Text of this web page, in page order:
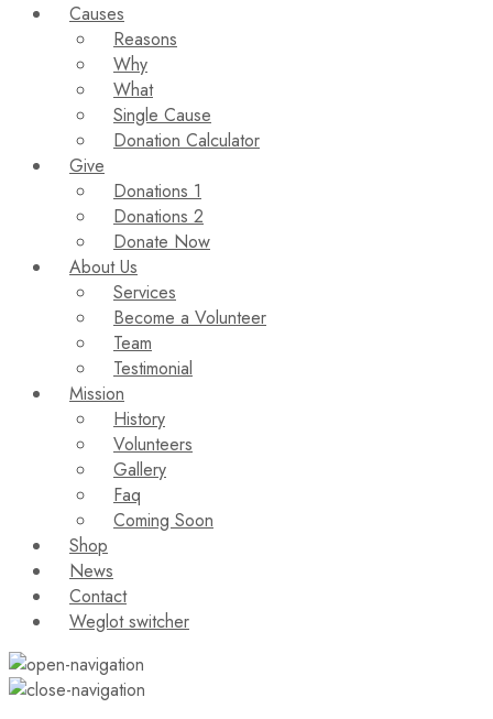
Causes
Reasons
Why
What
Single Cause
Donation Calculator
Give
Donations 1
Donations 2
Donate Now
About Us
Services
Become a Volunteer
Team
Testimonial
Mission
History
Volunteers
Gallery
Faq
Coming Soon
Shop
News
Contact
Weglot switcher